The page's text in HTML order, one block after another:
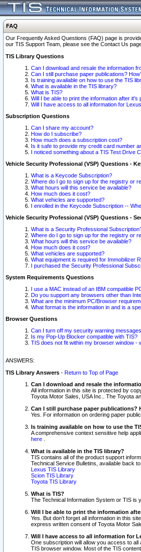
FAQ
Our Frequently Asked Questions (FAQ) page is
our TIS Support Team, please see the Contact Us
TIS Library Questions
Can I download and resale the information
Can I still purchase paper publications?
Is training available on how to use the TIS
What is available in the TIS library?
What is TIS?
Will I be able to print the information after it's
Will I have access to all information for
Subscription Questions
Can I share my account?
How do I subscribe?
How much does a subscription cost?
Is it safe to provide my credit card number
I noticed something about a TIS Test Drive
Vehicle Security Professional (VSP) Questions -
What is a Keycode Subscription?
Where do I go to sign up for the registry or
What hours will this service be available?
How much does it cost?
What vehicles are supported?
I enrolled in the Keycode Subscription --
Vehicle Security Professional (VSP) Questions -
What is a Security Professional
Where do I go to sign up for the registry or
What hours will this service be available?
How much does it cost?
What vehicles are supported?
What equipment is required for Immobilizer
I purchased the Security Professional
System Requirements Questions
I use a MAC instead of an IBM compatible
Do you support any browsers other than
What are the minimum PC/Browser
What format is the information in and is a
Browser Questions
Can I turn off my security warning
Is my Pop-Up Blocker compatible with TIS?
TIS does not fit within my browser window -
ANSWERS:
TIS Library Answers - Return to Top of Page
Can I download and resale the
All information in this site is protected by
Toyota Motor Sales, USA Inc.. The Toyota
Can I still purchase paper publications?
Yes. For information on ordering paper
Is training available on how to use the
A comprehensive context sensitive help
here
What is available in the TIS library?
TIS contains all of the product support
Technical Service Bulletins, available back
Lexus TIS Library
Scion TIS Library
Toyota TIS Library
What is TIS?
The Technical Information System or TIS is
Will I be able to print the information
Yes. But don't forget all information in this
express written consent of Toyota Motor
Will I have access to all information for
One subscription will allow you access to
TIS browser window. Most of the TIS